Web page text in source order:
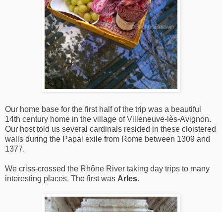
Our home base for the first half of the trip was a beautiful
14th century home in the village of Villeneuve-lès-Avignon.
Our host told us several cardinals resided in these cloistered
walls during the Papal exile from Rome between 1309 and
1377.
We criss-crossed the Rhône River taking day trips to many
interesting places. The first was Arles.